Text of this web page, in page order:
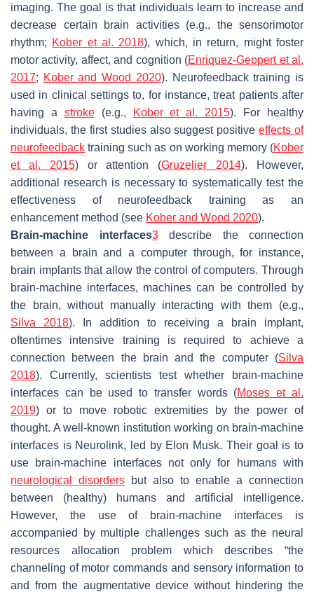
imaging. The goal is that individuals learn to increase and
decrease certain brain activities (e.g., the sensorimotor
rhythm; Kober et al. 2018), which, in return, might foster
motor activity, affect, and cognition (Enriquez-Geppert et al.
2017; Kober and Wood 2020). Neurofeedback training is
used in clinical settings to, for instance, treat patients after
having a stroke(e.g., Kober et al. 2015). For healthy
individuals, the first studies also suggest positiveeffects of
neurofeedback training such as on working memory (Kober
et al. 2015) or attention (Gruzelier 2014). However,
additional research is necessary to systematically test the
effectiveness of neurofeedback training as an
enhancement method (see Kober and Wood 2020).
Brain-machine interfaces3describe the connection
between a brain and a computer through, for instance,
brain implants that allow the control of computers. Through
brain-machine interfaces, machines can be controlled by
the brain, without manually interacting with them (e.g.,
Silva 2018). In addition to receiving a brain implant,
oftentimes intensive training is required to achieve a
connection between the brain and the computer (Silva
2018). Currently, scientists test whether brain-machine
interfaces can be used to transfer words (Moses et al.
2019) or to move robotic extremities by the power of
thought. A well-known institution working on brain-machine
interfaces is Neurolink, led by Elon Musk. Their goal is to
use brain-machine interfaces not only for humans with
neurological disorders but also to enable a connection
between (healthy) humans and artificial intelligence.
However, the use of brain-machine interfaces is
accompanied by multiple challenges such as the neural
resources allocation problem which describes “the
channeling of motor commands and sensory information to
and from the augmentative device without hindering the